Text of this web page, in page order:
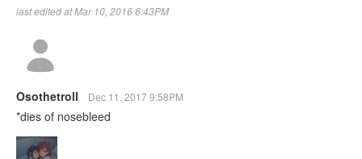
last edited at Mar 10, 2016 6:43PM
Osothetroll Dec 11, 2017 9:58PM
*dies of nosebleed